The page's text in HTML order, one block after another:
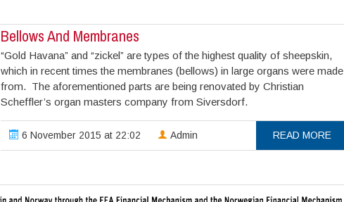
Bellows And Membranes
“Gold Havana” and “zickel” are types of the highest quality of sheepskin,
which in recent times the membranes (bellows) in large organs were made
from. The aforementioned parts are being renovated by Christian
Scheffler’s organ masters company from Siversdorf.
6 November 2015 at 22:02 Admin READ MORE